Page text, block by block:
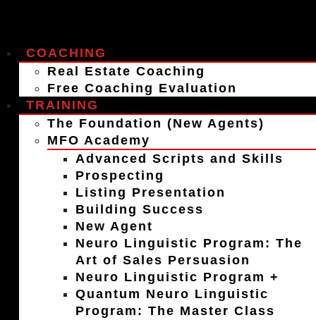
COACHING
Real Estate Coaching
Free Coaching Evaluation
TRAINING
The Foundation (New Agents)
MFO Academy
Advanced Scripts and Skills
Prospecting
Listing Presentation
Building Success
New Agent
Neuro Linguistic Program: The
Art of Sales Persuasion
Neuro Linguistic Program +
Quantum Neuro Linguistic
Program: The Master Class